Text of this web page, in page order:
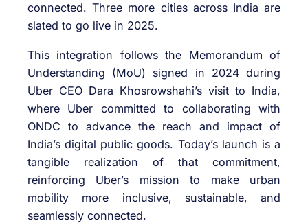
connected. Three more cities across India are
slated to go live in 2025.
This integration follows the Memorandum of
Understanding (MoU) signed in 2024 during
Uber CEO Dara Khosrowshahi’s visit to India,
where Uber committed to collaborating with
ONDC to advance the reach and impact of
India’s digital public goods. Today’s launch is a
tangible realization of that commitment,
reinforcing Uber’s mission to make urban
mobility more inclusive, sustainable, and
seamlessly connected.